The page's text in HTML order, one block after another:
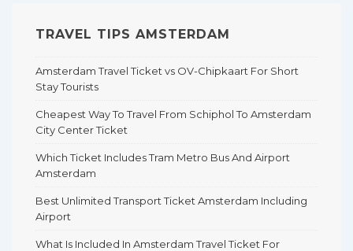
TRAVEL TIPS AMSTERDAM
Amsterdam Travel Ticket vs OV-Chipkaart For Short
Stay Tourists
Cheapest Way To Travel From Schiphol To Amsterdam
City Center Ticket
Which Ticket Includes Tram Metro Bus And Airport
Amsterdam
Best Unlimited Transport Ticket Amsterdam Including
Airport
What Is Included In Amsterdam Travel Ticket For